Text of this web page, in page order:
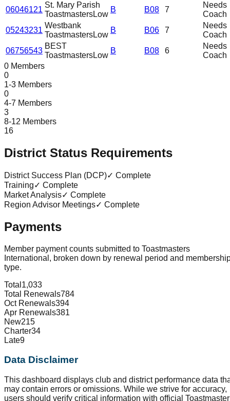
06046121
St. Mary Parish
ToastmastersLow
B B08 7
Needs
Coach
05243231
Westbank
ToastmastersLow
B B06 7
Needs
Coach
06756543
BEST
ToastmastersLow
B B08 6
Needs
Coach
0 Members
0
1-3 Members
0
4-7 Members
3
8-12 Members
16
District Status Requirements
District Success Plan (DCP)✓ Complete
Training✓ Complete
Market Analysis✓ Complete
Region Advisor Meetings✓ Complete
Payments
Member payment counts submitted to Toastmasters
International, broken down by renewal period and
type.
Total 1,033
Total Renewals784
Oct Renewals394
Apr Renewals381
New215
Charter34
Late9
Data Disclaimer
This dashboard displays club and district performance data
may contain errors or omissions. While we strive for accuracy,
users should verify critical information with official